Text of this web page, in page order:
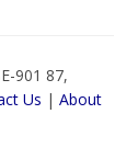
901 87,
Us |About